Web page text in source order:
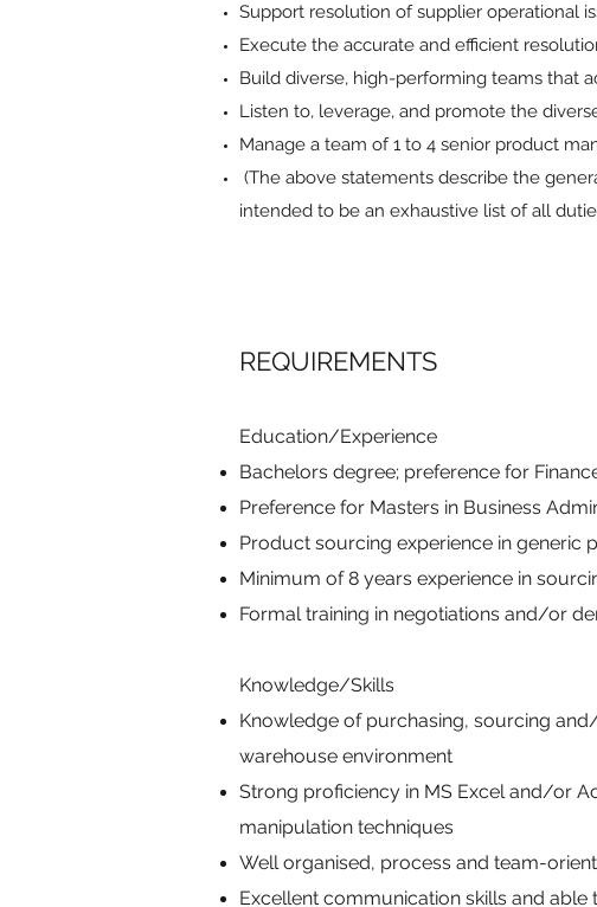
Support resolution of supplier operational
Execute the accurate and efficient
Build diverse, high-performing teams that
Listen to, leverage, and promote the
Manage a team of 1 to 4 senior product
(The above statements describe the
intended to be an exhaustive list of all
REQUIREMENTS
Education/Experience
Bachelors degree; preference for
Preference for Masters in Business
Product sourcing experience in generic
Minimum of 8 years experience in
Formal training in negotiations and/or
Knowledge/Skills
Knowledge of purchasing, sourcing
warehouse environment
Strong proficiency in MS Excel and/or
manipulation techniques
Well organised, process and team-
Excellent communication skills and